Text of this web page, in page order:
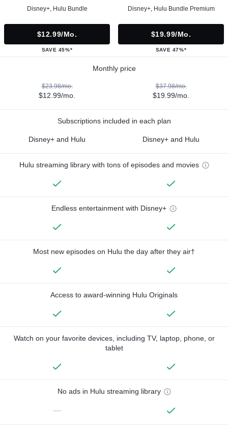
Disney+, Hulu Bundle
$12.99/mo.
SAVE 45%*
Disney+, Hulu Bundle Premium
$19.99/mo.
SAVE 47%*
Monthly price
$23.98/mo.
$12.99/mo.
$37.98/mo.
$19.99/mo.
Subscriptions included in each plan
Disney+ and Hulu Disney+ and Hulu
Hulu streaming library with tons of episodes and movies
Endless entertainment with Disney+
Most new episodes on Hulu the day after they air†
Access to award-winning Hulu Originals
Watch on your favorite devices, including TV, laptop, phone, or
tablet
No ads in Hulu streaming library
—